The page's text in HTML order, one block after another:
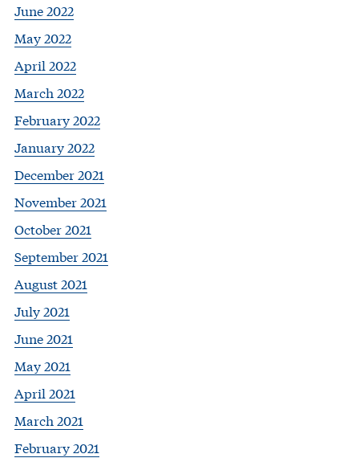
June 2022
May 2022
April 2022
March 2022
February 2022
January 2022
December 2021
November 2021
October 2021
September 2021
August 2021
July 2021
June 2021
May 2021
April 2021
March 2021
February 2021